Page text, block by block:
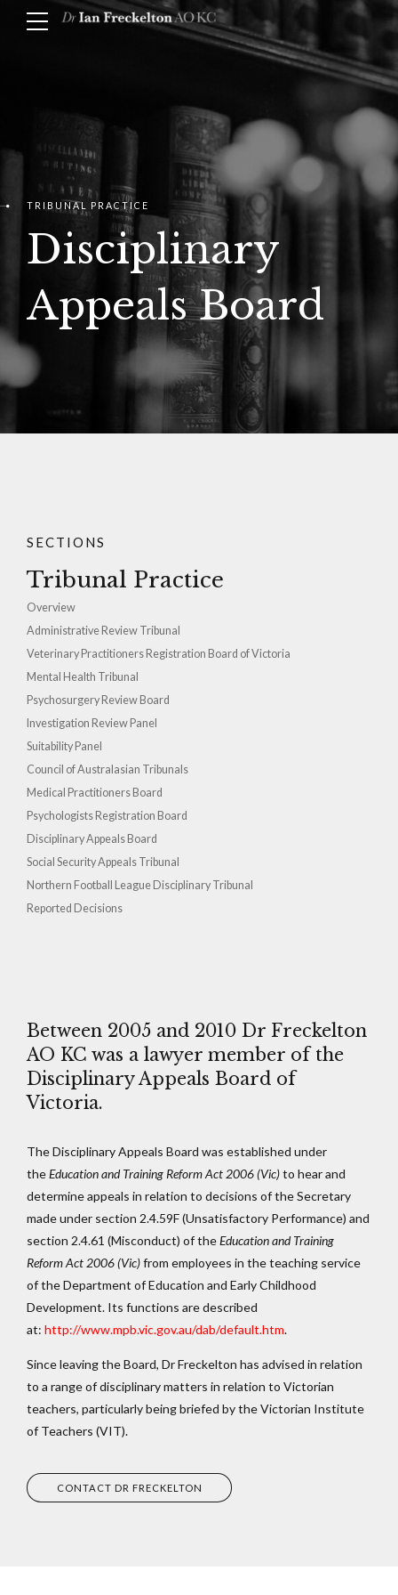
TRIBUNAL PRACTICE
Disciplinary
Appeals Board
SECTIONS
Tribunal Practice
Overview
Administrative Review Tribunal
Veterinary Practitioners Registration Board of Victoria
Mental Health Tribunal
Psychosurgery Review Board
Investigation Review Panel
Suitability Panel
Council of Australasian Tribunals
Medical Practitioners Board
Psychologists Registration Board
Disciplinary Appeals Board
Social Security Appeals Tribunal
Northern Football League Disciplinary Tribunal
Reported Decisions
Between 2005 and 2010 Dr Freckelton
AO KC was a lawyer member of the
Disciplinary Appeals Board of
Victoria.
The Disciplinary Appeals Board was established under
theEducation and Training Reform Act 2006(Vic)to hear and
determine appeals in relation to decisions of the Secretary
made under section 2.4.59F (Unsatisfactory Performance) and
section 2.4.61 (Misconduct) of theEducation and Training
Reform Act 2006(Vic)from employees in the teaching service
of the Department of Education and Early Childhood
Development. Its functions are described
at: http://www.mpb.vic.gov.au/dab/default.htm.
Since leaving the Board, Dr Freckelton has advised in relation
to a range of disciplinary matters in relation to Victorian
teachers, particularly being briefed by the Victorian Institute
of Teachers (VIT).
CONTACT DR FRECKELTON